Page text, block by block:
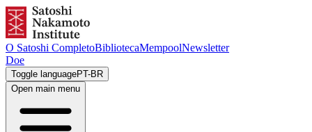
O Satoshi CompletoBibliotecaMempoolNewsletter
Doe
Toggle languagePT-BR
Open main menu